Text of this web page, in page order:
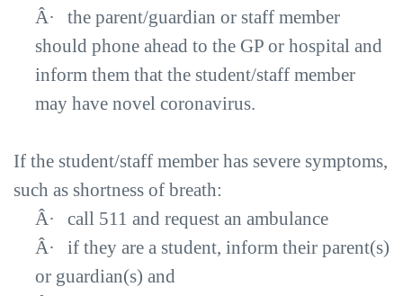
Â·
the parent/guardian or staff member
should phone ahead to the GP or hospital and
inform them that the student/staff member
may have novel coronavirus.
If the student/staff member has severe symptoms,
such as shortness of breath:
Â·
call 511 and request an ambulance
Â·
if they are a student, inform their parent(s)
or guardian(s) and